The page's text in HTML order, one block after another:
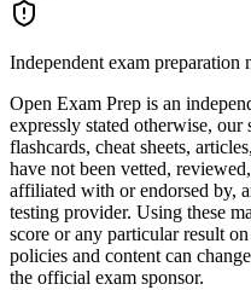
Independent exam preparation
Open Exam Prep is an
expressly stated otherwise, our
flashcards, cheat sheets,
have not been vetted,
affiliated with or endorsed by,
testing provider. Using these
score or any particular result
policies and content can
the official exam sponsor.